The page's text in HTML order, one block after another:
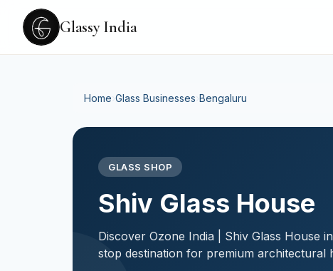
Glassy India
Home Glass Businesses Bengaluru
GLASS SHOP
Shiv Glass House
Discover Ozone India | Shiv Glass House
stop destination for premium architectural